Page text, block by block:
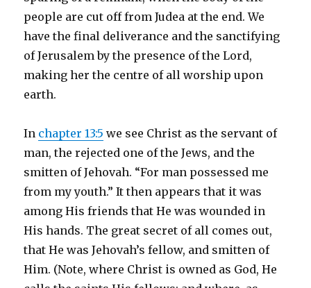
people are cut off from Judea at the end. We
have the final deliverance and the sanctifying
of Jerusalem by the presence of the Lord,
making her the centre of all worship upon
earth.
In chapter 13:5 we see Christ as the servant of
man, the rejected one of the Jews, and the
smitten of Jehovah. “For man possessed me
from my youth.” It then appears that it was
among His friends that He was wounded in
His hands. The great secret of all comes out,
that He was Jehovah’s fellow, and smitten of
Him. (Note, where Christ is owned as God, He